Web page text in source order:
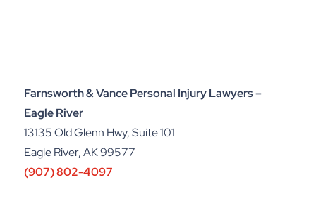
Farnsworth & Vance Personal Injury Lawyers –
Eagle River
13135 Old Glenn Hwy, Suite 101
Eagle River, AK 99577
(907) 802-4097